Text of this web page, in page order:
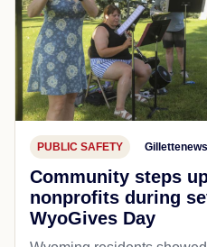
PUBLIC SAFETY
Community steps
nonprofits during
WyoGives Day